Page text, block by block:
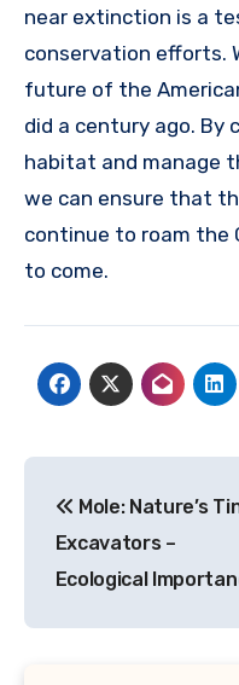
near extinction is a
conservation efforts.
future of the
did a century ago.
habitat and manage
we can ensure that
continue to roam the
to come.
pos
Mole: Nature’s
Excavators –
Ecological